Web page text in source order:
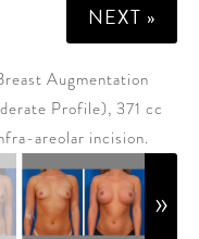
NEXT »
Augmentation
Profile), 371 cc
areolar incision.